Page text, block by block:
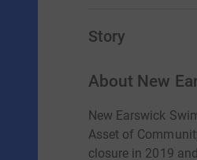
Story
About New
New Earswick
Asset of
closure in 2019